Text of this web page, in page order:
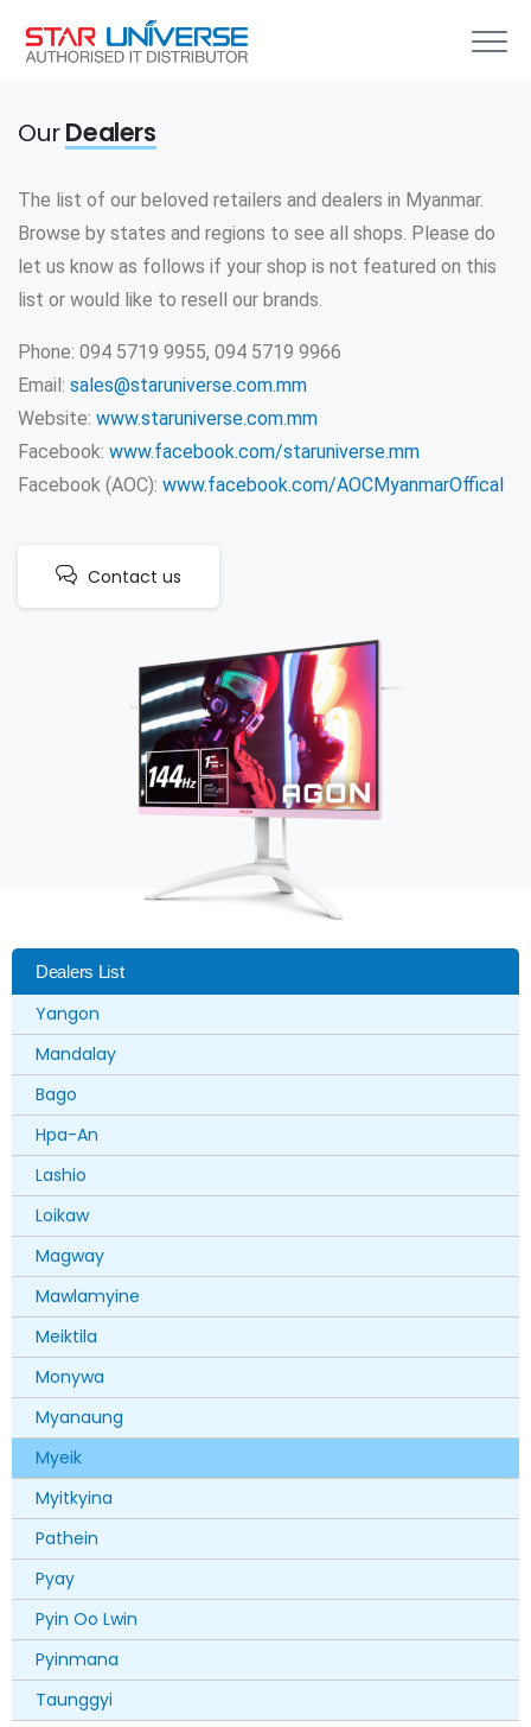
OurDealers
The list of our beloved retailers and dealers in Myanmar.
Browse by states and regions to see all shops. Please do
let us know as follows if your shop is not featured on this
list or would like to resell our brands.
Phone: 094 5719 9955, 094 5719 9966
Email: sales@staruniverse.com.mm
Website: www.staruniverse.com.mm
Facebook: www.facebook.com/staruniverse.mm
Facebook (AOC): www.facebook.com/AOCMyanmarOffical
Contact us
Dealers List
Yangon
Mandalay
Bago
Hpa-An
Lashio
Loikaw
Magway
Mawlamyine
Meiktila
Monywa
Myanaung
Myeik
Myitkyina
Pathein
Pyay
Pyin Oo Lwin
Pyinmana
Taunggyi